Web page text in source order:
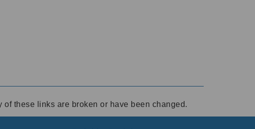
these links are broken or have been changed.